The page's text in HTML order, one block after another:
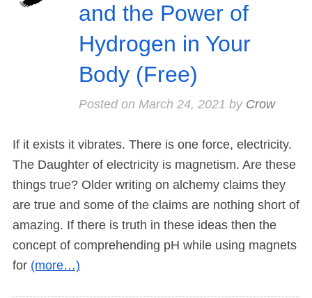
and the Power of
Hydrogen in Your
Body (Free)
Posted on March 24, 2021 by Crow
If it exists it vibrates. There is one force, electricity.
The Daughter of electricity is magnetism. Are these
things true? Older writing on alchemy claims they
are true and some of the claims are nothing short of
amazing. If there is truth in these ideas then the
concept of comprehending pH while using magnets
for (more…)